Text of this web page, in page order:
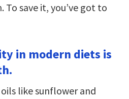
To save it, you’ve got to
in modern diets is
like sunflower and